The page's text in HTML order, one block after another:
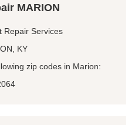
MARION
Repair Services
KY
zip codes in Marion: